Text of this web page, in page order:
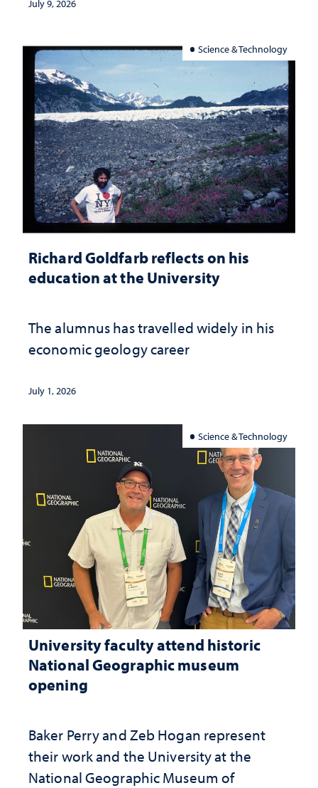
July 9, 2026
Science & Technology
Richard Goldfarb reflects on his
education at the University
The alumnus has travelled widely in his
economic geology career
July 1, 2026
Science & Technology
University faculty attend historic
National Geographic museum
opening
Baker Perry and Zeb Hogan represent
their work and the University at the ​
National Geographic ​Museum of